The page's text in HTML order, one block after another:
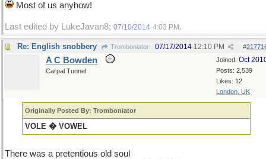
Most of us anyhow!
Last edited by LukeJavan8; 07/10/2014 4:03 PM .
Re: English snobbery Tromboniator #
07/17/2014 12:10 PM
Joined: Oct
Posts: 2,539
Likes: 12
London, UK
A C Bowden
Carpal Tunnel
Originally Posted By: Tromboniator
VOLE � VOWEL
There was a pretentious old soul